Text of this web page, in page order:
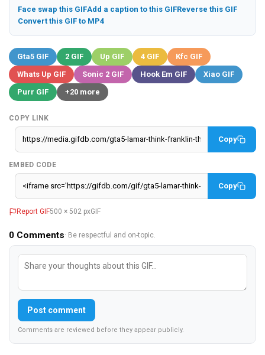
Face swap this GIFAdd a caption to this GIFReverse this GIF
Convert this GIF to MP4
Gta5 GIF 2 GIF Up GIF 4 GIF
Kfc GIF
Whats Up GIF
Sonic 2 GIF Hook Em GIF
Xiao GIF
Purr GIF
+20 more
COPY LINK
Copy
EMBED CODE
Copy
Report GIF500 × 502 pxGIF
0 Comments· Be respectful and on-topic.
Post comment
Comments are reviewed before they appear publicly.